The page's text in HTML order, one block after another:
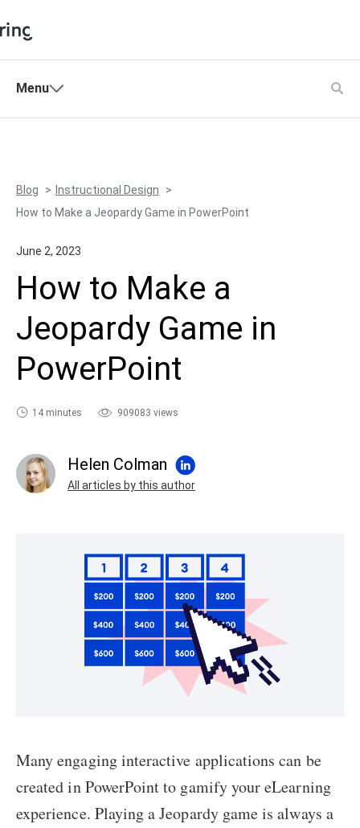
Products
Support
Language
sales@ispring.com
Shopping Cart
My Account
Menu
Blog
Instructional Design
How to Make a Jeopardy Game in PowerPoint
June 2, 2023
How to Make a
Jeopardy Game in
PowerPoint
14 minutes 909083 views
Helen Colman
All articles by this author
Many engaging interactive applications can be
created in PowerPoint to gamify your eLearning
experience. Playing a Jeopardy game is always a